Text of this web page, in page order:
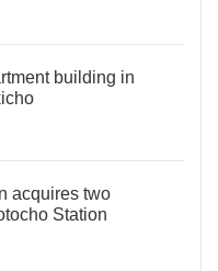
building in
acquires two
Station